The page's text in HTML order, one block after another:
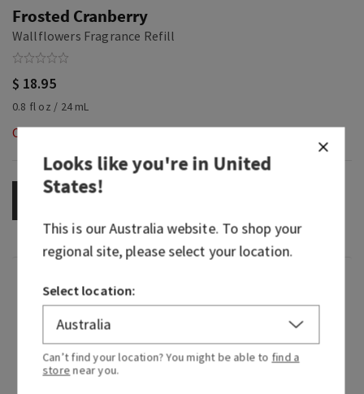
Frosted Cranberry
Wallflowers Fragrance Refill
$ 18.95
0.8 fl oz / 24 mL
Out of Stock
Fragrance
What it smells like: fruity yet refined—a seasonal
mainstay.
Fragrance notes: iced cranberries, blonde woods,
Looks like you're inUnited
States!
This is ourAustraliawebsite. To shop your
regional site, please select your location.
Select location:
Can’t find your location? You might be able to find a
store near you.